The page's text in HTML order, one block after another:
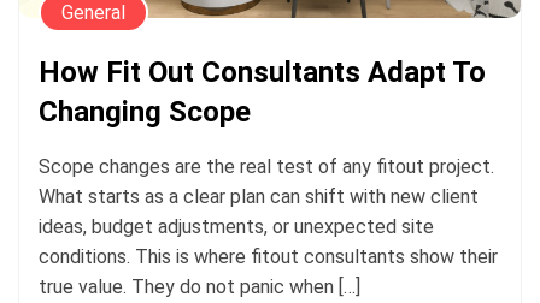
General
How Fit Out Consultants Adapt To
Changing Scope
Scope changes are the real test of any fitout project.
What starts as a clear plan can shift with new client
ideas, budget adjustments, or unexpected site
conditions. This is where fitout consultants show their
true value. They do not panic when […]